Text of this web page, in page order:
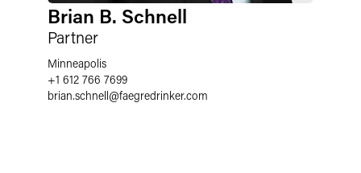
Brian B. Schnell
Partner
Minneapolis
+1 612 766 7699
brian.schnell@faegredrinker.com